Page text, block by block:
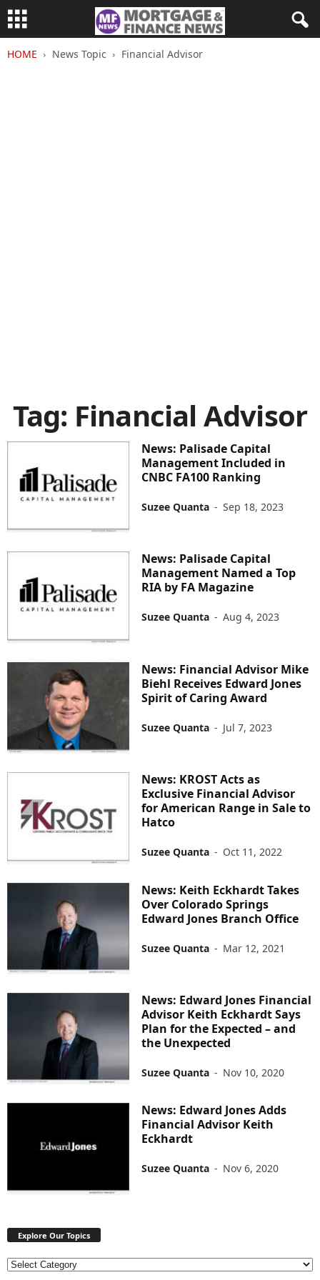
HOME News Topic Financial Advisor
Tag: Financial Advisor
News: Palisade Capital
Management Included in
CNBC FA100 Ranking
Suzee Quanta - Sep 18, 2023
News: Palisade Capital
Management Named a Top
RIA by FA Magazine
Suzee Quanta - Aug 4, 2023
News: Financial Advisor Mike
Biehl Receives Edward Jones
Spirit of Caring Award
Suzee Quanta - Jul 7, 2023
News: KROST Acts as
Exclusive Financial Advisor
for American Range in Sale to
Hatco
Suzee Quanta - Oct 11, 2022
News: Keith Eckhardt Takes
Over Colorado Springs
Edward Jones Branch Office
Suzee Quanta - Mar 12, 2021
News: Edward Jones Financial
Advisor Keith Eckhardt Says
Plan for the Expected – and
the Unexpected
Suzee Quanta - Nov 10, 2020
News: Edward Jones Adds
Financial Advisor Keith
Eckhardt
Suzee Quanta - Nov 6, 2020
Explore Our Topics
E